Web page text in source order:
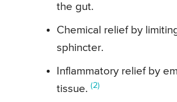
the gut.
Chemical relief by
sphincter.
Inflammatory relief by
tissue. (2)